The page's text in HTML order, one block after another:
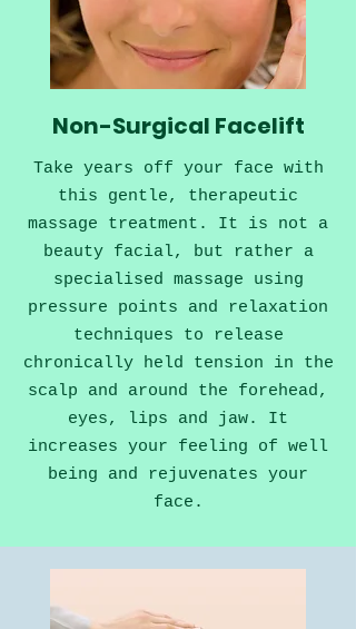
Non-Surgical Facelift
Take years off your face with
this gentle, therapeutic
massage treatment. It is not a
beauty facial, but rather a
specialised massage using
pressure points and relaxation
techniques to release
chronically held tension in the
scalp and around the forehead,
eyes, lips and jaw. It
increases your feeling of well
being and rejuvenates your
face.